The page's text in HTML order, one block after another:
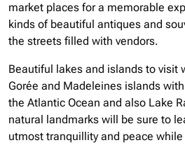
market places for a memorable
kinds of beautiful antiques and
the streets filled with vendors.
Beautiful lakes and islands to visit
Gorée and Madeleines islands
the Atlantic Ocean and also Lake
natural landmarks will be sure to
utmost tranquillity and peace